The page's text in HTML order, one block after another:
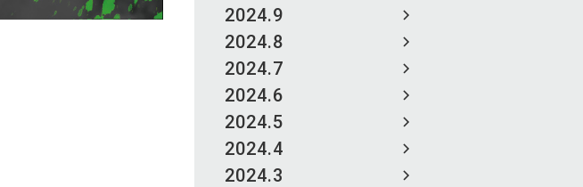
2024.9
2024.8
2024.7
2024.6
2024.5
2024.4
2024.3